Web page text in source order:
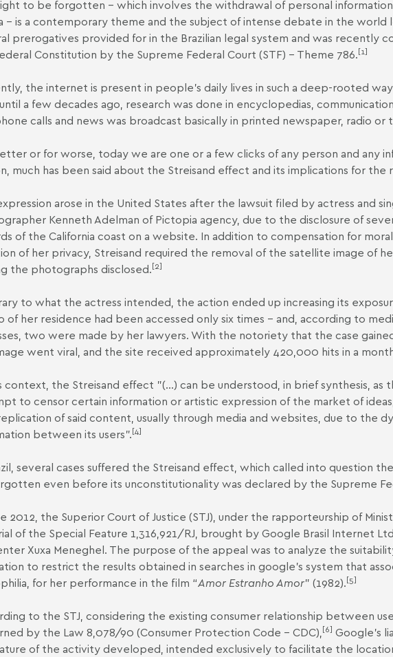
to be forgotten – which involves the withdrawal of personal
– is a contemporary theme and the subject of intense debate in the world
prerogatives provided for in the Brazilian legal system and was recently
Constitution by the Supreme Federal Court (STF) – Theme 786.[1]
the internet is present in people's daily lives in such a deep-rooted
a few decades ago, research was done in encyclopedias,
calls and news was broadcast basically in printed newspaper, radio or
or for worse, today we are one or a few clicks of any person and any
much has been said about the Streisand effect and its implications for
arose in the United States after the lawsuit filed by actress and
Kenneth Adelman of Pictopia agency, due to the disclosure of
of the California coast on a website. In addition to compensation for
of her privacy, Streisand required the removal of the satellite image of
the photographs disclosed.[2]
to what the actress intended, the action ended up increasing its
of her residence had been accessed only six times – and, according to
two were made by her lawyers. With the notoriety that the case
went viral, and the site received approximately 420,000 hits in a
context, the Streisand effect "(...) can be understood, in brief synthesis, as
to censor certain information or artistic expression of the market of
of said content, usually through media and websites, due to the
between its users".[4]
several cases suffered the Streisand effect, which called into question
even before its unconstitutionality was declared by the Supreme
2012, the Superior Court of Justice (STJ), under the rapporteurship of
of the Special Feature 1,316,921/RJ , brought by Google Brasil Internet
Xuxa Meneghel. The purpose of the appeal was to analyze the
to restrict the results obtained in searches in google's system that
for her performance in the film “Amor Estranho Amor” (1982).[5]
to the STJ, considering the existing consumer relationship between
by the Law 8,078/90 (Consumer Protection Code - CDC), [6] Google's
of the activity developed, intended exclusively to facilitate the